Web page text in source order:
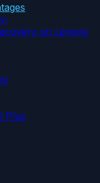
on Lenovo
Plus